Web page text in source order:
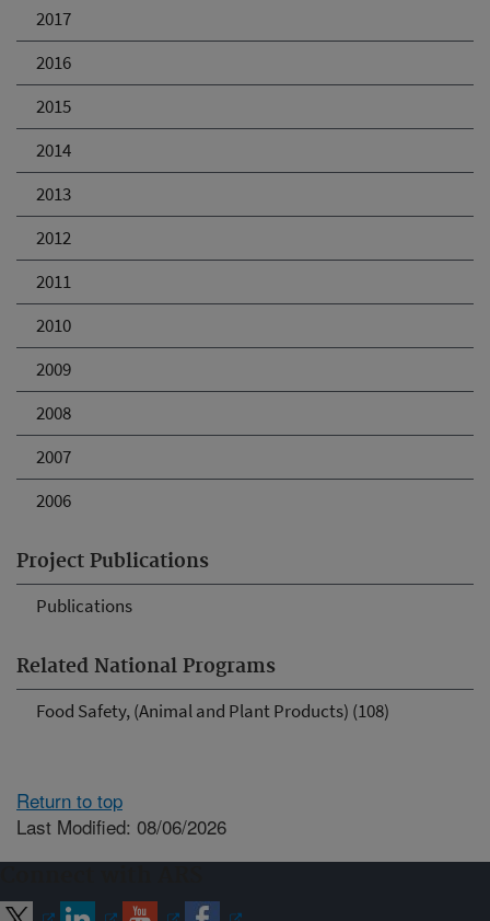
2017
2016
2015
2014
2013
2012
2011
2010
2009
2008
2007
2006
Project Publications
Publications
Related National Programs
Food Safety, (Animal and Plant Products) (108)
Return to top
Last Modified: 08/06/2026